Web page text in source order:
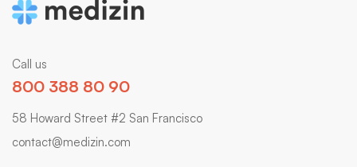
Call us
800 388 80 90
58 Howard Street #2 San Francisco
contact@medizin.com